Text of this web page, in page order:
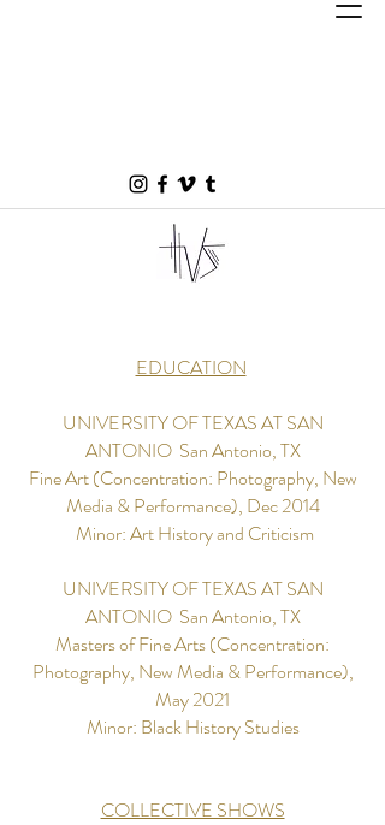
EDUCATION
UNIVERSITY OF TEXAS AT SAN
ANTONIO ​ San Antonio, TX
Fine Art (Concentration: Photography, New
Media & Performance), Dec 2014
Minor: Art History and Criticism
UNIVERSITY OF TEXAS AT SAN
ANTONIO ​ San Antonio, TX
Masters of Fine Arts (Concentration:
Photography, New Media & Performance),
May 2021
Minor: Black History Studies
COLLECTIVE SHOWS